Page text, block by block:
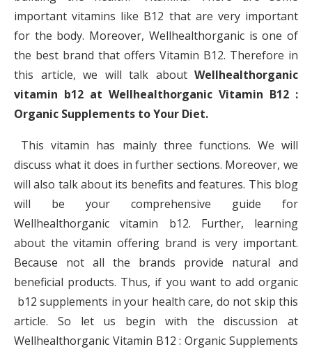
important vitamins like B12 that are very important
for the body. Moreover, Wellhealthorganic is one of
the best brand that offers Vitamin B12. Therefore in
this article, we will talk about Wellhealthorganic
vitamin b12 at Wellhealthorganic Vitamin B12 :
Organic Supplements to Your Diet.
This vitamin has mainly three functions. We will
discuss what it does in further sections. Moreover, we
will also talk about its benefits and features. This blog
will be your comprehensive guide for
Wellhealthorganic vitamin b12. Further, learning
about the vitamin offering brand is very important.
Because not all the brands provide natural and
beneficial products. Thus, if you want to add organic
b12 supplements in your health care, do not skip this
article. So let us begin with the discussion at
Wellhealthorganic Vitamin B12 : Organic Supplements